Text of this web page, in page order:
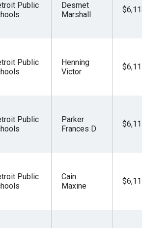
Public
Desmet
Marshall
Public
Henning
Victor
Public
Parker
Frances D
Public
Cain
Maxine